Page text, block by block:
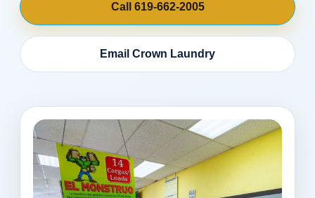
Call 619-662-2005
Email Crown Laundry